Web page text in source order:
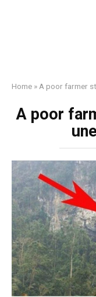
Home » A poor farmer
A poor